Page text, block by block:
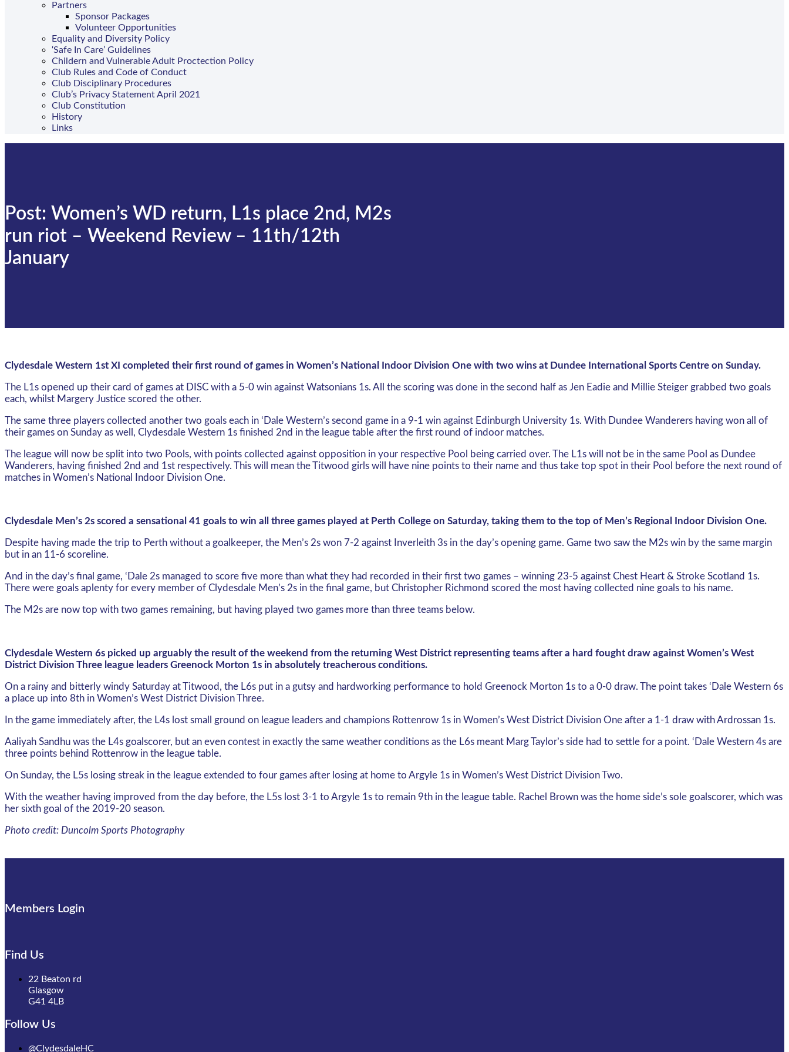
Partners
Sponsor Packages
Volunteer Opportunities
Equality and Diversity Policy
‘Safe In Care’ Guidelines
Childern and Vulnerable Adult Proctection Policy
Club Rules and Code of Conduct
Club Disciplinary Procedures
Club’s Privacy Statement April 2021
Club Constitution
History
Links
Post: Women’s WD return, L1s place 2nd, M2s
run riot – Weekend Review – 11th/12th
January
Clydesdale Western 1st XI completed their first round of games in Women’s National Indoor Division One with two wins at Dundee International Sports Centre on Sunday.
The L1s opened up their card of games at DISC with a 5-0 win against Watsonians 1s. All the scoring was done in the second half as Jen Eadie and Millie Steiger grabbed two goals
each, whilst Margery Justice scored the other.
The same three players collected another two goals each in ‘Dale Western’s second game in a 9-1 win against Edinburgh University 1s. With Dundee Wanderers having won all of
their games on Sunday as well, Clydesdale Western 1s finished 2nd in the league table after the first round of indoor matches.
The league will now be split into two Pools, with points collected against opposition in your respective Pool being carried over. The L1s will not be in the same Pool as Dundee
Wanderers, having finished 2nd and 1st respectively. This will mean the Titwood girls will have nine points to their name and thus take top spot in their Pool before the next round of
matches in Women’s National Indoor Division One.
Clydesdale Men’s 2s scored a sensational 41 goals to win all three games played at Perth College on Saturday, taking them to the top of Men’s Regional Indoor Division One.
Despite having made the trip to Perth without a goalkeeper, the Men’s 2s won 7-2 against Inverleith 3s in the day’s opening game. Game two saw the M2s win by the same margin
but in an 11-6 scoreline.
And in the day’s final game, ‘Dale 2s managed to score five more than what they had recorded in their first two games – winning 23-5 against Chest Heart & Stroke Scotland 1s.
There were goals aplenty for every member of Clydesdale Men’s 2s in the final game, but Christopher Richmond scored the most having collected nine goals to his name.
The M2s are now top with two games remaining, but having played two games more than three teams below.
Clydesdale Western 6s picked up arguably the result of the weekend from the returning West District representing teams after a hard fought draw against Women’s West
District Division Three league leaders Greenock Morton 1s in absolutely treacherous conditions.
On a rainy and bitterly windy Saturday at Titwood, the L6s put in a gutsy and hardworking performance to hold Greenock Morton 1s to a 0-0 draw. The point takes ‘Dale Western 6s
a place up into 8th in Women’s West District Division Three.
In the game immediately after, the L4s lost small ground on league leaders and champions Rottenrow 1s in Women’s West District Division One after a 1-1 draw with Ardrossan 1s.
Aaliyah Sandhu was the L4s goalscorer, but an even contest in exactly the same weather conditions as the L6s meant Marg Taylor’s side had to settle for a point. ‘Dale Western 4s are
three points behind Rottenrow in the league table.
On Sunday, the L5s losing streak in the league extended to four games after losing at home to Argyle 1s in Women’s West District Division Two.
With the weather having improved from the day before, the L5s lost 3-1 to Argyle 1s to remain 9th in the league table. Rachel Brown was the home side’s sole goalscorer, which was
her sixth goal of the 2019-20 season.
Photo credit: Duncolm Sports Photography
Members Login
Find Us
22 Beaton rd
Glasgow
G41 4LB
Follow Us
@ClydesdaleHC